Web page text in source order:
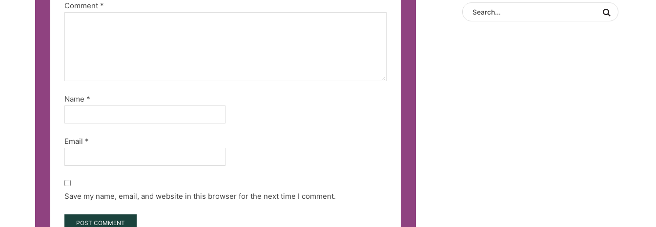
Comment *
Name *
Email *
Save my name, email, and website in this browser for the next time I comment.